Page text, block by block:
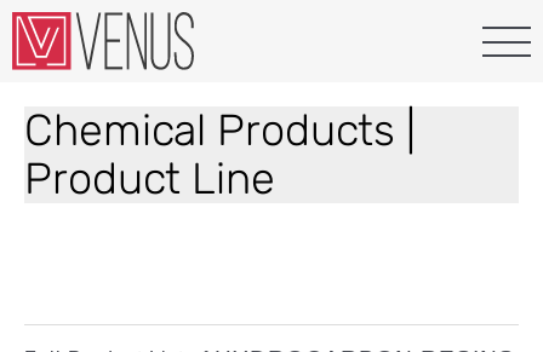
Chemical Products |
Product Line